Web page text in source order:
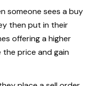
someone sees a buy
then put in their
offering a higher
the price and gain